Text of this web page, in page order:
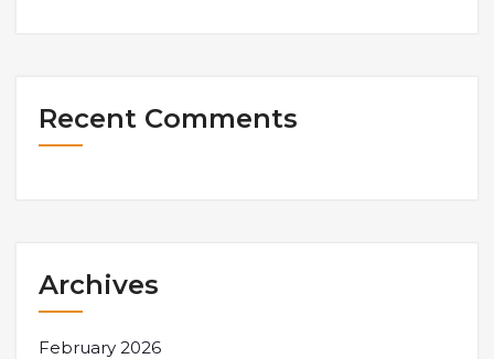
Recent Comments
Archives
February 2026